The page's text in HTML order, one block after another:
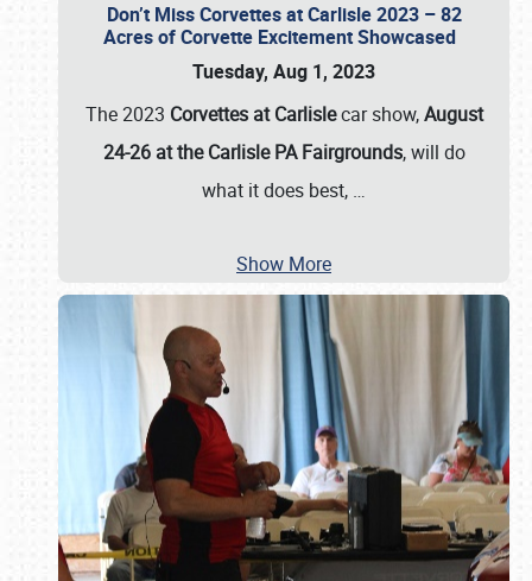
Don’t Miss Corvettes at Carlisle 2023 – 82
Acres of Corvette Excitement Showcased
Tuesday, Aug 1, 2023
The 2023 Corvettes at Carlislecar show,August
24-26 at the Carlisle PA Fairgrounds, will do
what it does best, …
Show More